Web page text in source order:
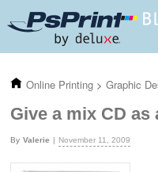
Online Printing > Graphic
Give a mix CD
Valerie November 11, 2009